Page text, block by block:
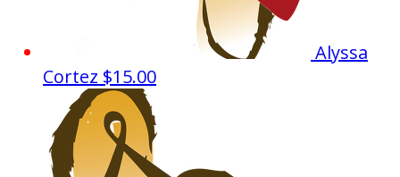
Alyssa
Cortez $15.00